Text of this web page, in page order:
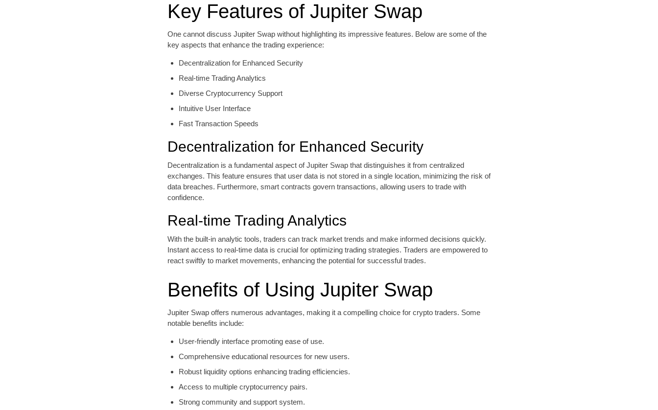
Key Features of Jupiter Swap
One cannot discuss Jupiter Swap without highlighting its impressive features. Below are some of the
key aspects that enhance the trading experience:
Decentralization for Enhanced Security
Real-time Trading Analytics
Diverse Cryptocurrency Support
Intuitive User Interface
Fast Transaction Speeds
Decentralization for Enhanced Security
Decentralization is a fundamental aspect of Jupiter Swap that distinguishes it from centralized
exchanges. This feature ensures that user data is not stored in a single location, minimizing the risk of
data breaches. Furthermore, smart contracts govern transactions, allowing users to trade with
confidence.
Real-time Trading Analytics
With the built-in analytic tools, traders can track market trends and make informed decisions quickly.
Instant access to real-time data is crucial for optimizing trading strategies. Traders are empowered to
react swiftly to market movements, enhancing the potential for successful trades.
Benefits of Using Jupiter Swap
Jupiter Swap offers numerous advantages, making it a compelling choice for crypto traders. Some
notable benefits include:
User-friendly interface promoting ease of use.
Comprehensive educational resources for new users.
Robust liquidity options enhancing trading efficiencies.
Access to multiple cryptocurrency pairs.
Strong community and support system.